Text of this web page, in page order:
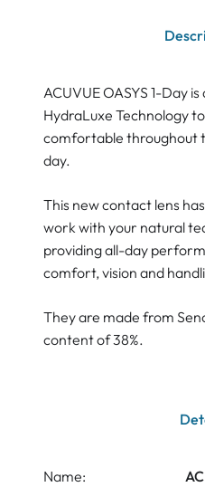
ACUVUE OASYS 1-Day
HydraLuxe Technology
comfortable throughout
day.
This new contact lens
work with your natural
providing all-day
comfort, vision and
They are made from
content of 38%.
Name: